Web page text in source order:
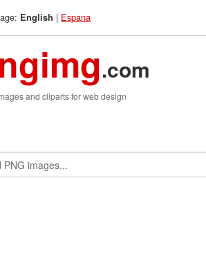
English | Espana
.com
and cliparts for web design